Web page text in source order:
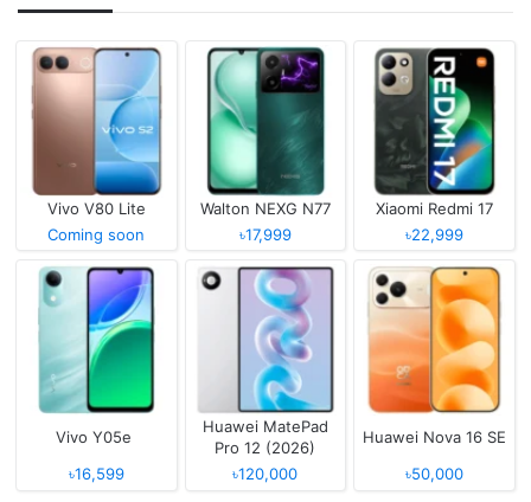
Vivo V80 Lite
Coming soon
Walton NEXG N77
৳17,999
Xiaomi Redmi 17
৳22,999
Vivo Y05e
৳16,599
Huawei MatePad
Pro 12 (2026)
৳120,000
Huawei Nova 16 SE
৳50,000